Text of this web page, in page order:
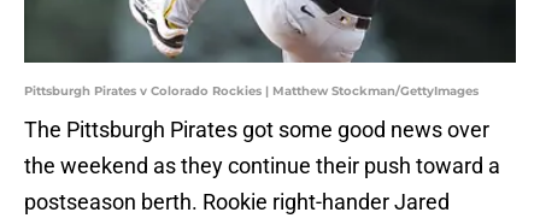
Pittsburgh Pirates v Colorado Rockies | Matthew Stockman/GettyImages
The Pittsburgh Pirates got some good news over
the weekend as they continue their push toward a
postseason berth. Rookie right-hander Jared